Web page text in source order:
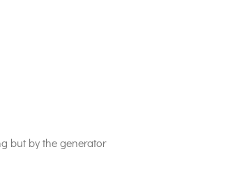
but by the generator